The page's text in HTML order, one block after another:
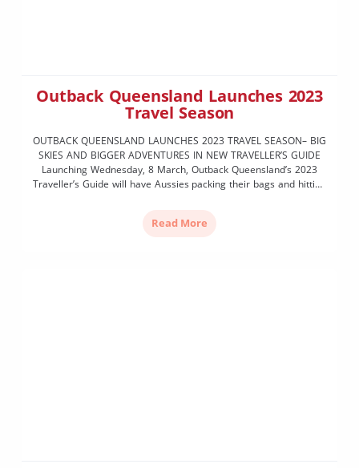
Outback Queensland Launches 2023
Travel Season
OUTBACK QUEENSLAND LAUNCHES 2023 TRAVEL SEASON– BIG
SKIES AND BIGGER ADVENTURES IN NEW TRAVELLER’S GUIDE
Launching Wednesday, 8 March, Outback Queensland’s 2023
Traveller’s Guide will have Aussies packing their bags and hitting
tourism season. The all-new 2023 Traveller’s […]
Read More